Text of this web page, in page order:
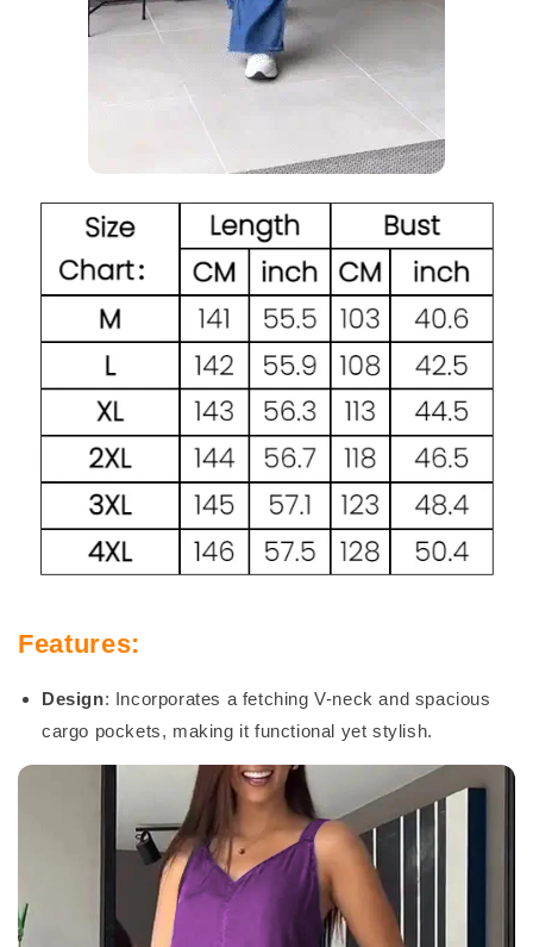
Features:
Design: Incorporates a fetching V-neck and spacious
cargo pockets, making it functional yet stylish.